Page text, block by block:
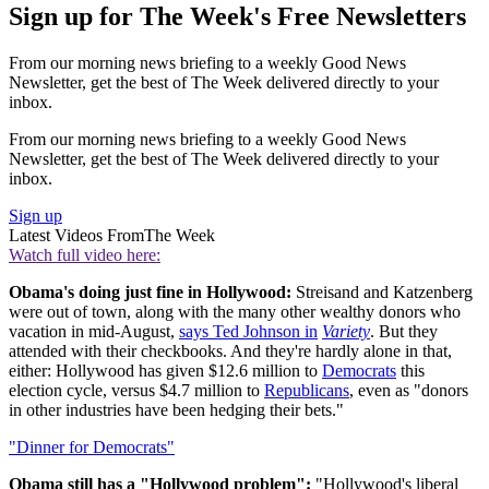
Sign up for The Week's Free Newsletters
From our morning news briefing to a weekly Good News
Newsletter, get the best of The Week delivered directly to your
inbox.
From our morning news briefing to a weekly Good News
Newsletter, get the best of The Week delivered directly to your
inbox.
Sign up
Latest Videos FromThe Week
Watch full video here:
Obama's doing just fine in Hollywood: Streisand and Katzenberg
were out of town, along with the many other wealthy donors who
vacation in mid-August, says Ted Johnson in Variety. But they
attended with their checkbooks. And they're hardly alone in that,
either: Hollywood has given $12.6 million to Democrats this
election cycle, versus $4.7 million to Republicans, even as "donors
in other industries have been hedging their bets."
"Dinner for Democrats"
Obama still has a "Hollywood problem": "Hollywood's liberal